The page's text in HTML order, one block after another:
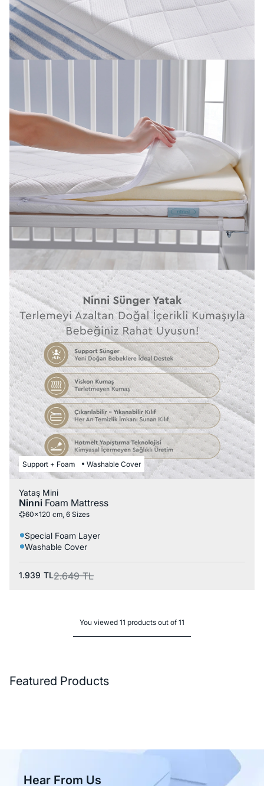
Support + Foam Washable Cover
Yataş Mini
Ninni Foam Mattress
60x120 cm, 6 Sizes
Special Foam Layer
Washable Cover
2.649 TL
1.939 TL
You viewed 11 products out of 11
Featured Products
Hear From Us